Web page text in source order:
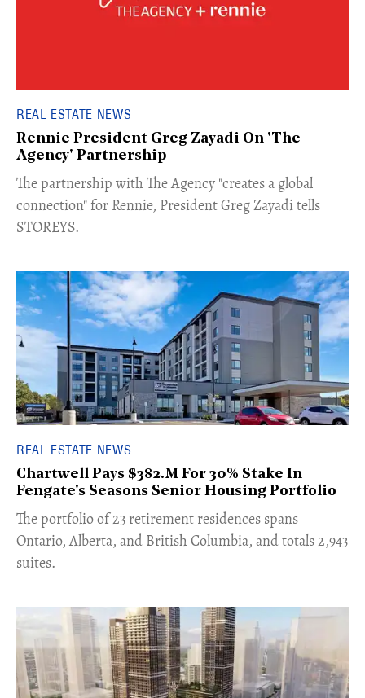
REAL ESTATE NEWS
Rennie President Greg Zayadi On 'The
Agency' Partnership
​The partnership with The Agency "creates a global
connection" for Rennie, President Greg Zayadi tells
STOREYS.
REAL ESTATE NEWS
Chartwell Pays $382.M For 30% Stake In
Fengate's Seasons Senior Housing Portfolio
​The portfolio of 23 retirement residences spans
Ontario, Alberta, and British Columbia, and totals 2,943
suites.